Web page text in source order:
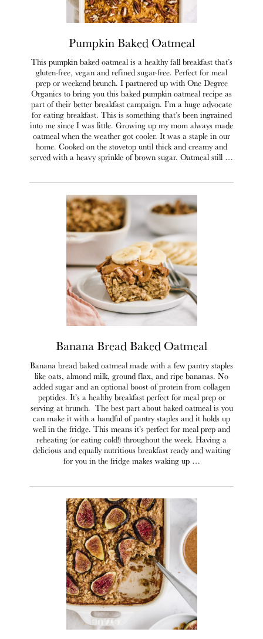
Pumpkin Baked Oatmeal
This pumpkin baked oatmeal is a healthy fall breakfast that’s
gluten-free, vegan and refined sugar-free. Perfect for meal
prep or weekend brunch. I partnered up with One Degree
Organics to bring you this baked pumpkin oatmeal recipe as
part of their better breakfast campaign. I’m a huge advocate
for eating breakfast. This is something that’s been ingrained
into me since I was little. Growing up my mom always made
oatmeal when the weather got cooler. It was a staple in our
home. Cooked on the stovetop until thick and creamy and
served with a heavy sprinkle of brown sugar. Oatmeal still …
Banana Bread Baked Oatmeal
Banana bread baked oatmeal made with a few pantry staples
like oats, almond milk, ground flax, and ripe bananas. No
added sugar and an optional boost of protein from collagen
peptides. It’s a healthy breakfast perfect for meal prep or
serving at brunch. The best part about baked oatmeal is you
can make it with a handful of pantry staples and it holds up
well in the fridge. This means it’s perfect for meal prep and
reheating (or eating cold!) throughout the week. Having a
delicious and equally nutritious breakfast ready and waiting
for you in the fridge makes waking up …